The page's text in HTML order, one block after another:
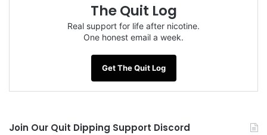
The Quit Log
Real support for life after nicotine.
One honest email a week.
Get The Quit Log
Join Our Quit Dipping Support Discord